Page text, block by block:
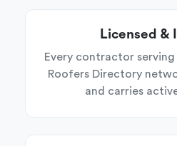
Licensed &
Every contractor
Roofers Directory
and carries